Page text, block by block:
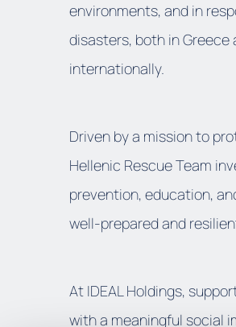
environments, and in
disasters, both in Greece
internationally.
Driven by a mission to
Hellenic Rescue Team
prevention, education,
well-prepared and
At IDEAL Holdings,
with a meaningful social